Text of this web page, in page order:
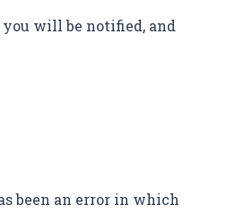
will be notified, and
been an error in which